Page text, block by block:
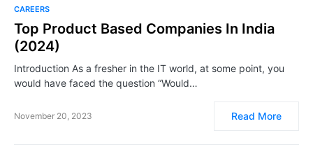
CAREERS
Top Product Based Companies In India
(2024)
Introduction As a fresher in the IT world, at some point, you
would have faced the question “Would…
November 20, 2023 Read More